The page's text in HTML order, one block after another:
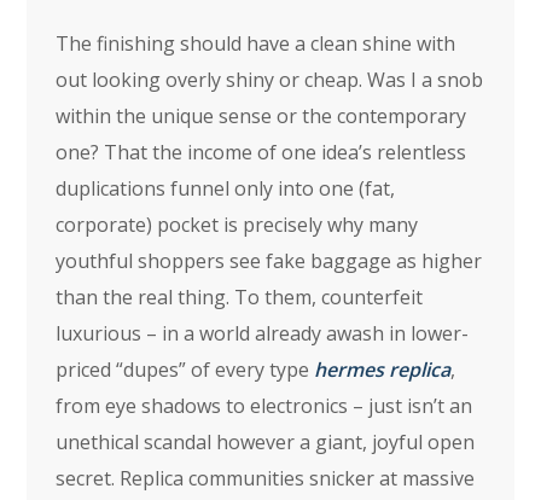
The finishing should have a clean shine with
out looking overly shiny or cheap. Was I a snob
within the unique sense or the contemporary
one? That the income of one idea’s relentless
duplications funnel only into one (fat,
corporate) pocket is precisely why many
youthful shoppers see fake baggage as higher
than the real thing. To them, counterfeit
luxurious – in a world already awash in lower-
priced “dupes” of every type hermes replica,
from eye shadows to electronics – just isn’t an
unethical scandal however a giant, joyful open
secret. Replica communities snicker at massive